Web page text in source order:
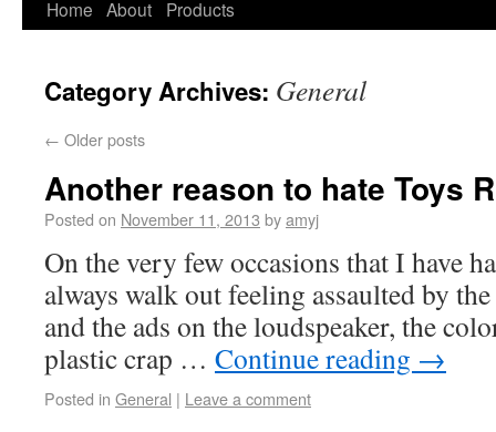
Home About Products
Category Archives: General
← Older posts
Another reason to hate Toys
Posted on November 11, 2013 byamyj
On the very few occasions that I have
always walk out feeling assaulted by
and the ads on the loudspeaker, the
plastic crap … Continue reading →
Posted in General | Leave a comment